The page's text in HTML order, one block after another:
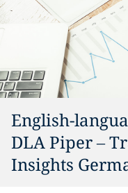
English-
DLA Piper –
Insights